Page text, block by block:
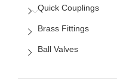
Quick Couplings
Brass Fittings
Ball Valves